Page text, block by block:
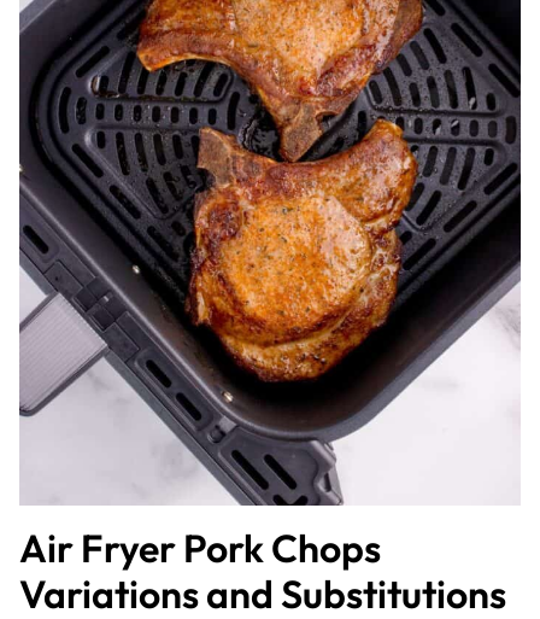
Air Fryer Pork Chops
Variations and Substitutions